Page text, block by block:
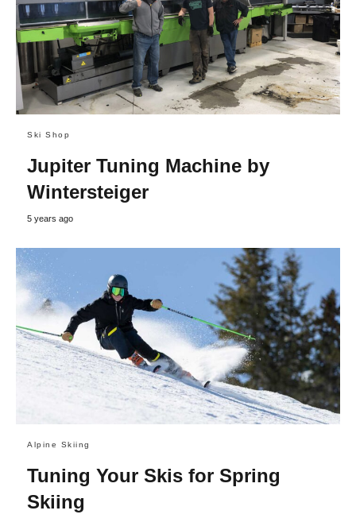
Ski Shop
Jupiter Tuning Machine by
Wintersteiger
5 years ago
Alpine Skiing
Tuning Your Skis for Spring
Skiing